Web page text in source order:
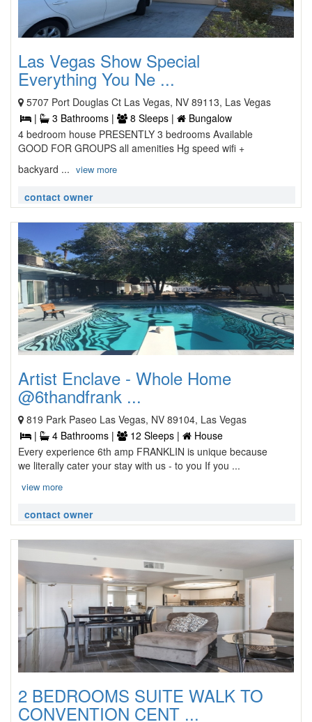
Las Vegas Show Special
Everything You Ne ...
5707 Port Douglas Ct Las Vegas, NV 89113, Las Vegas
|
3 Bathrooms | 8 Sleeps |
Bungalow
4 bedroom house PRESENTLY 3 bedrooms Available
GOOD FOR GROUPS all amenities Hg speed wifi +
backyard ... view more
contact owner
Artist Enclave - Whole Home
@6thandfrank ...
819 Park Paseo Las Vegas, NV 89104, Las Vegas
|
4 Bathrooms | 12 Sleeps |
House
Every experience 6th amp FRANKLIN is unique because
we literally cater your stay with us - to you If you ...
view more
contact owner
2 BEDROOMS SUITE WALK TO
CONVENTION CENT ...